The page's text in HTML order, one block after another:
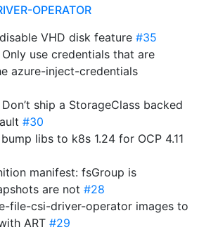
OPERATOR
VHD disk feature #35
Only use credentials that are
azure-inject-credentials
Don’t ship a StorageClass backed
#30
libs to k8s 1.24 for OCP 4.11
manifest: fsGroup is
are not #28
file-csi-driver-operator images to
ART #29